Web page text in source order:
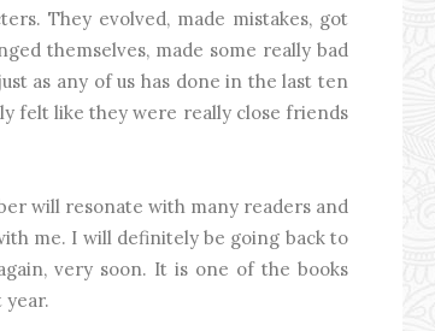
They evolved, made mistakes, got
themselves, made some really bad
as any of us has done in the last ten
felt like they were really close friends
will resonate with many readers and
me. I will definitely be going back to
very soon. It is one of the books
year.